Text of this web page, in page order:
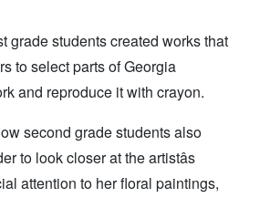
grade students created works that
to select parts of Georgia
and reproduce it with crayon.
second grade students also
to look closer at the artistâs
attention to her floral paintings,